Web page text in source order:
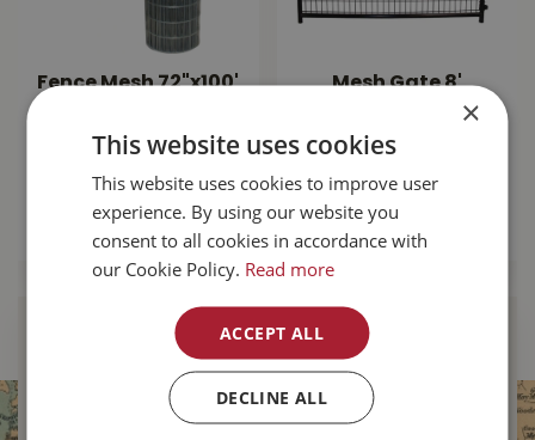
Fence Mesh 72"x100'
$ 184.99
MORE INFO
Mesh Gate 8'
square Corner -
$249.99
MORE INFO
Find Your Local
Buckerfield’s
Duncan BC
×
This website uses cookies
This website uses cookies to improve user
experience. By using our website you
consent to all cookies in accordance with
our Cookie Policy. Read more
ACCEPT ALL
DECLINE ALL